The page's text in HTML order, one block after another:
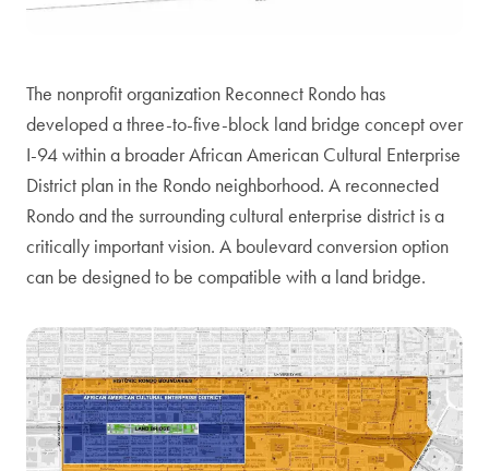
The nonprofit organization Reconnect Rondo has
developed a three-to-five-block land bridge concept over
I-94 within a broader African American Cultural Enterprise
District plan in the Rondo neighborhood. A reconnected
Rondo and the surrounding cultural enterprise district is a
critically important vision. A boulevard conversion option
can be designed to be compatible with a land bridge.